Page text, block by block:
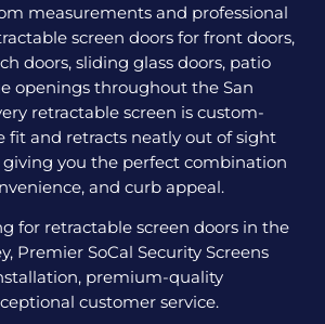
measurements and professional
screen doors for front doors,
doors, sliding glass doors, patio
openings throughout the San
retractable screen is custom-
fit and retracts neatly out of sight
you the perfect combination
and curb appeal.
for retractable screen doors in the
Premier SoCal Security Screens
premium-quality
customer service.